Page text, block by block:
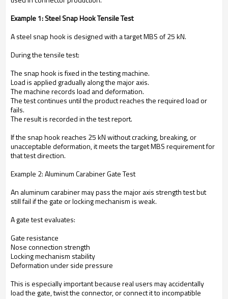
Example 1: Steel Snap Hook Tensile Test
A steel snap hook is designed with a target MBS of 25 kN.
During the tensile test:
The snap hook is fixed in the testing machine.
Load is applied gradually along the major axis.
The machine records load and deformation.
The test continues until the product reaches the required load or
fails.
The result is recorded in the test report.
If the snap hook reaches 25 kN without cracking, breaking, or
unacceptable deformation, it meets the target MBS requirement for
that test direction.
Example 2: Aluminum Carabiner Gate Test
An aluminum carabiner may pass the major axis strength test but
still fail if the gate or locking mechanism is weak.
A gate test evaluates:
Gate resistance
Nose connection strength
Locking mechanism stability
Deformation under side pressure
This is especially important because real users may accidentally
load the gate, twist the connector, or connect it to incompatible